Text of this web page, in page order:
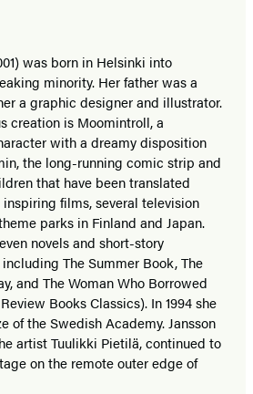
was born in Helsinki into
minority. Her father was a
a graphic designer and illustrator.
creation is Moomintroll, a
with a dreamy disposition
the long-running comic strip and
that have been translated
films, several television
parks in Finland and Japan.
novels and short-story
The Summer Book, The
and The Woman Who Borrowed
Books Classics). In 1994 she
of the Swedish Academy. Jansson
artist Tuulikki Pietilä, continued to
on the remote outer edge of